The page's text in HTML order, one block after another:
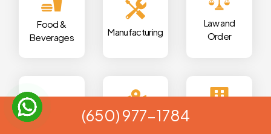
Food &
Beverages
Manufacturing
Law and
Order
Local
(650) 977-1784